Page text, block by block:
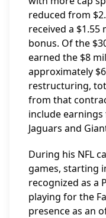
reduced from
received a
bonus. Of the
earned the $8
approximately
restructuring,
from that
include
Jaguars and
During his NFL
games, starting
recognized as a
playing for the
presence as an